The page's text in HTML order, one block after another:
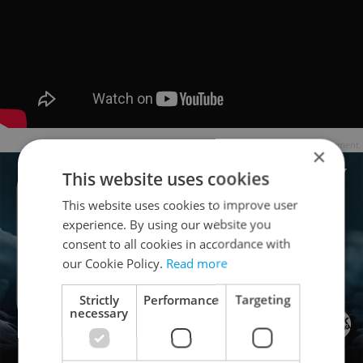
Advertisement
×
This website uses cookies
This website uses cookies to improve user
experience. By using our website you
consent to all cookies in accordance with
our Cookie Policy. Read more
Strictly
necessary
Performance Targeting